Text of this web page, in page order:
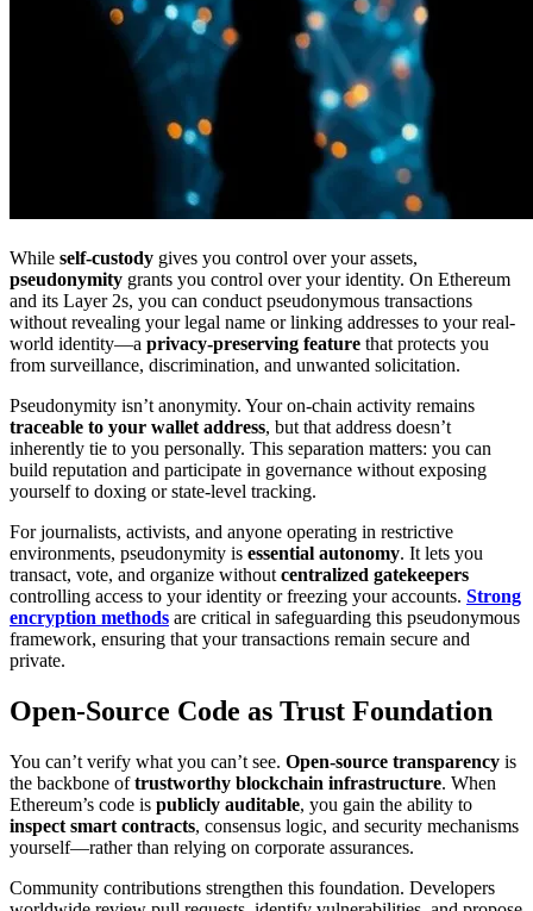
While self-custody gives you control over your assets,
pseudonymity grants you control over your identity. On Ethereum
and its Layer 2s, you can conduct pseudonymous transactions
without revealing your legal name or linking addresses to your real-
world identity—a privacy-preserving feature that protects you
from surveillance, discrimination, and unwanted solicitation.
Pseudonymity isn’t anonymity. Your on-chain activity remains
traceable to your wallet address, but that address doesn’t
inherently tie to you personally. This separation matters: you can
build reputation and participate in governance without exposing
yourself to doxing or state-level tracking.
For journalists, activists, and anyone operating in restrictive
environments, pseudonymity is essential autonomy. It lets you
transact, vote, and organize without centralized gatekeepers
controlling access to your identity or freezing your accounts. Strong
encryption methods are critical in safeguarding this pseudonymous
framework, ensuring that your transactions remain secure and
private.
Open-Source Code as Trust Foundation
You can’t verify what you can’t see. Open-source transparency is
the backbone oftrustworthy blockchain infrastructure. When
Ethereum’s code is publicly auditable, you gain the ability to
inspect smart contracts, consensus logic, and security mechanisms
yourself—rather than relying on corporate assurances.
Community contributions strengthen this foundation. Developers